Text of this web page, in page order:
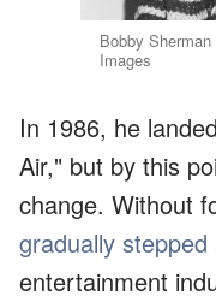
Bobby
Images
In 1986, he
Air," but by this
change. Without
gradually stepped
entertainment